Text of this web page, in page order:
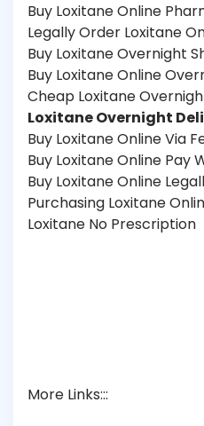
Buy Loxitane Online
Legally Order Loxitane
Buy Loxitane Overnight
Buy Loxitane Online
Cheap Loxitane
Loxitane Overnight
Buy Loxitane Online Via
Buy Loxitane Online Pay
Buy Loxitane Online
Purchasing Loxitane
Loxitane No Prescription
More Links:::